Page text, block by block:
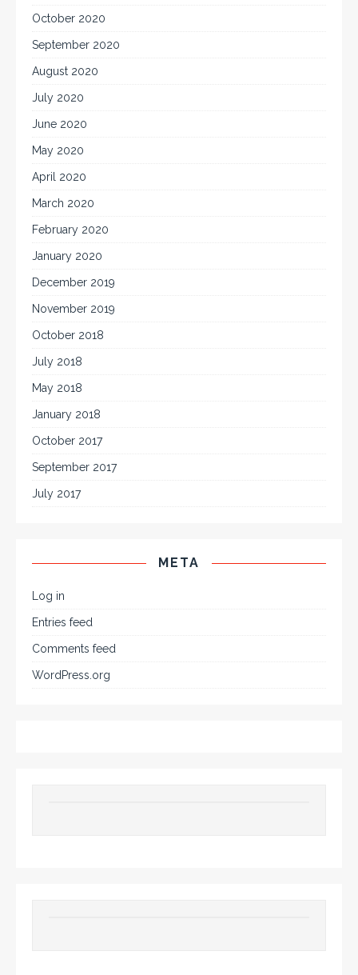
October 2020
September 2020
August 2020
July 2020
June 2020
May 2020
April 2020
March 2020
February 2020
January 2020
December 2019
November 2019
October 2018
July 2018
May 2018
January 2018
October 2017
September 2017
July 2017
META
Log in
Entries feed
Comments feed
WordPress.org